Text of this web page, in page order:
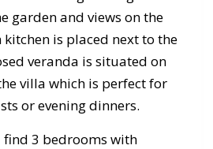
garden and views on the
is placed next to the
veranda is situated on
villa which is perfect for
or evening dinners.
3 bedrooms with